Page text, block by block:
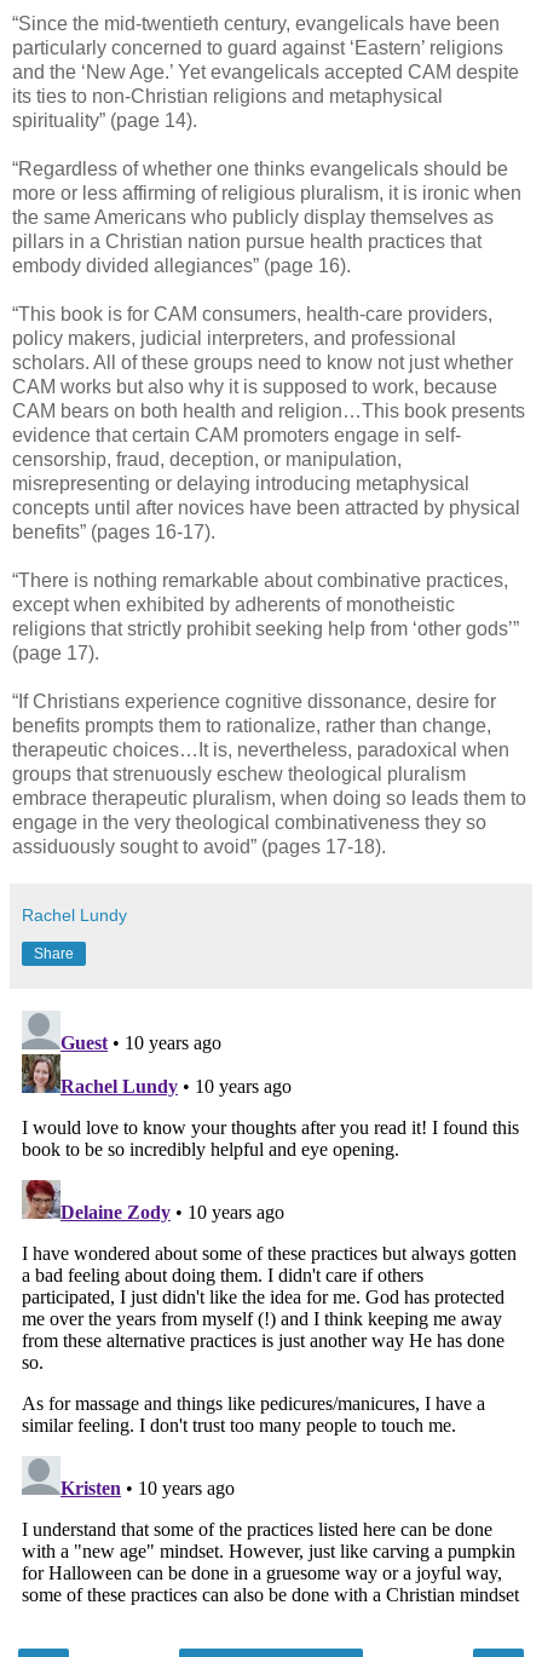
“Since the mid-twentieth century, evangelicals have been
particularly concerned to guard against ‘Eastern’ religions
and the ‘New Age.’ Yet evangelicals accepted CAM despite
its ties to non-Christian religions and metaphysical
spirituality” (page 14).
“Regardless of whether one thinks evangelicals should be
more or less affirming of religious pluralism, it is ironic when
the same Americans who publicly display themselves as
pillars in a Christian nation pursue health practices that
embody divided allegiances” (page 16).
“This book is for CAM consumers, health-care providers,
policy makers, judicial interpreters, and professional
scholars. All of these groups need to know not just whether
CAM works but also why it is supposed to work, because
CAM bears on both health and religion…This book presents
evidence that certain CAM promoters engage in self-
censorship, fraud, deception, or manipulation,
misrepresenting or delaying introducing metaphysical
concepts until after novices have been attracted by physical
benefits” (pages 16-17).
“There is nothing remarkable about combinative practices,
except when exhibited by adherents of monotheistic
religions that strictly prohibit seeking help from ‘other gods’”
(page 17).
“If Christians experience cognitive dissonance, desire for
benefits prompts them to rationalize, rather than change,
therapeutic choices…It is, nevertheless, paradoxical when
groups that strenuously eschew theological pluralism
embrace therapeutic pluralism, when doing so leads them to
engage in the very theological combinativeness they so
assiduously sought to avoid” (pages 17-18).
Rachel Lundy
Share